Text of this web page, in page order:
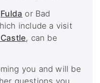
Fulda or Bad
include a visit
, can be
you and will be
questions you